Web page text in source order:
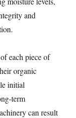
and
each piece of
organic
initial
term
can result